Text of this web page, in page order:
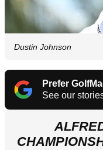
Dustin Johnson
Prefer
See our